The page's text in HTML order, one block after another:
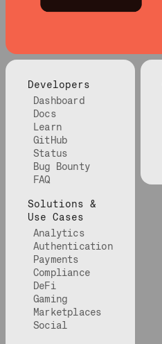
Developers
Dashboard
Docs
Learn
GitHub
Status
Bug Bounty
FAQ
Solutions &
Use Cases
Analytics
Authentication
Payments
Compliance
DeFi
Gaming
Marketplaces
Social